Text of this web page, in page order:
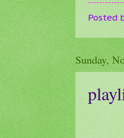
Posted
Sunday,